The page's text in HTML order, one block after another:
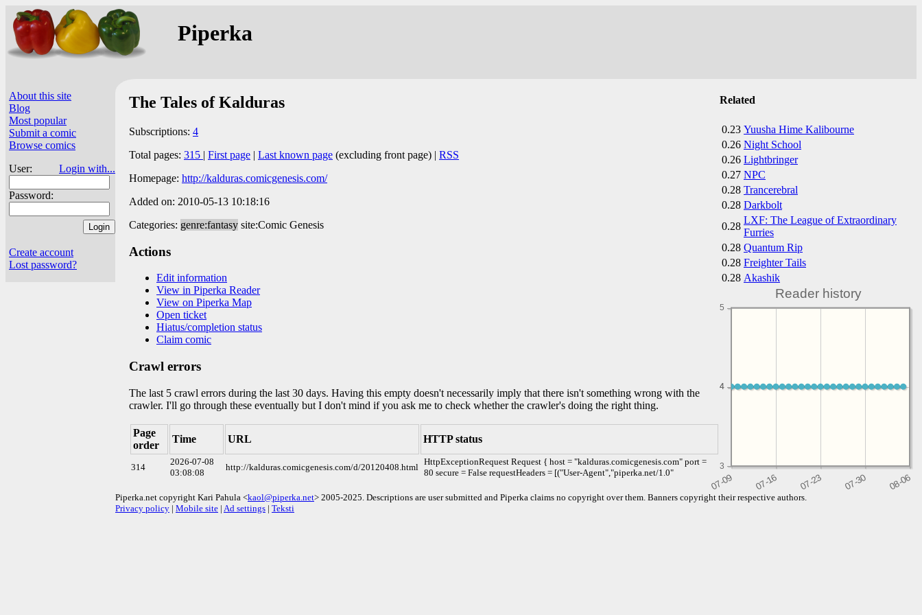
Piperka
About this site
Blog
Most popular
Submit a comic
Browse comics
User:
Login with...
Password:
Create account
Lost password?
Related
0.23 Yuusha Hime Kalibourne
0.26 Night School
0.26 Lightbringer
0.27 NPC
0.28 Trancerebral
0.28 Darkbolt
0.28
LXF: The League of Extraordinary
Furries
0.28 Quantum Rip
0.28 Freighter Tails
0.28 Akashik
Reader history
3
4
4
5
The Tales of Kalduras
Subscriptions: 4
Total pages: 315 | First page | Last known page (excluding front page) | RSS
Homepage: http://kalduras.comicgenesis.com/
Added on: 2010-05-13 10:18:16
Categories: genre:fantasy site:Comic Genesis
Actions
Edit information
View in Piperka Reader
View on Piperka Map
Open ticket
Hiatus/completion status
Claim comic
Crawl errors
The last 5 crawl errors during the last 30 days. Having this empty doesn't necessarily imply that there isn't something wrong with the
crawler. I'll go through these eventually but I don't mind if you ask me to check whether the crawler's doing the right thing.
Page
order
Time URL HTTP status
314
2026-07-08
03:08:08
http://kalduras.comicgenesis.com/d/20120408.html
HttpExceptionRequest Request { host = "kalduras.comicgenesis.com" port =
80 secure = False requestHeaders = [("User-Agent","piperka.net/1.0"
Piperka.net copyright Kari Pahula <kaol@piperka.net> 2005-2025. Descriptions are user submitted and Piperka claims no copyright over them. Banners copyright their respective authors.
Privacy policy | Mobile site | Ad settings | Teksti